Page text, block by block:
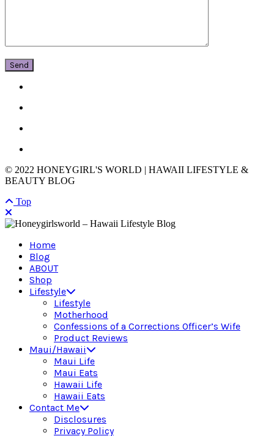
© 2022 HONEYGIRL'S WORLD | HAWAII LIFESTYLE &
BEAUTY BLOG
Top
Home
Blog
ABOUT
Shop
Lifestyle
Lifestyle
Motherhood
Confessions of a Corrections Officer’s Wife
Product Reviews
Maui/Hawaii
Maui Life
Maui Eats
Hawaii Life
Hawaii Eats
Contact Me
Disclosures
Privacy Policy